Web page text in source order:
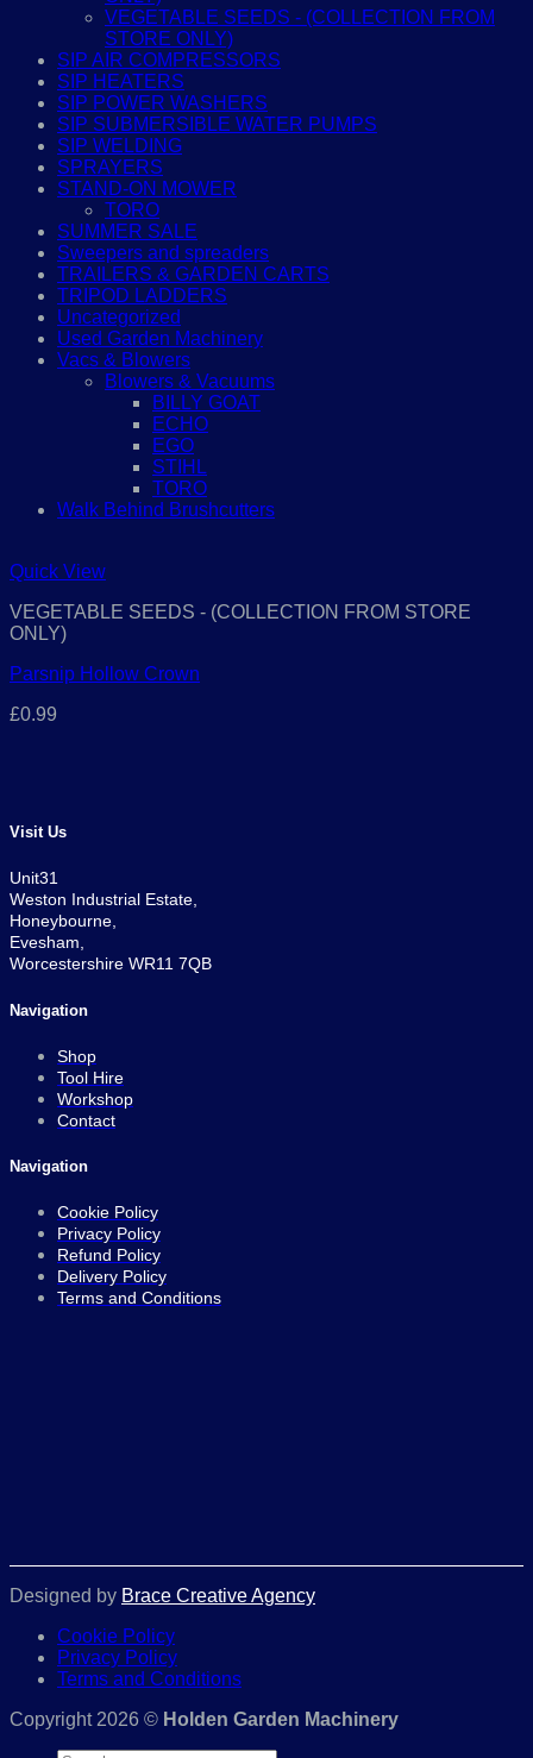
VEGETABLE SEEDS - (COLLECTION FROM
STORE ONLY)
SIP AIR COMPRESSORS
SIP HEATERS
SIP POWER WASHERS
SIP SUBMERSIBLE WATER PUMPS
SIP WELDING
SPRAYERS
STAND-ON MOWER
TORO
SUMMER SALE
Sweepers and spreaders
TRAILERS & GARDEN CARTS
TRIPOD LADDERS
Uncategorized
Used Garden Machinery
Vacs & Blowers
Blowers & Vacuums
BILLY GOAT
ECHO
EGO
STIHL
TORO
Walk Behind Brushcutters
Quick View
VEGETABLE SEEDS - (COLLECTION FROM STORE
ONLY)
Parsnip Hollow Crown
£0.99
Visit Us
Unit31
Weston Industrial Estate,
Honeybourne,
Evesham,
Worcestershire WR11 7QB
Navigation
Shop
Tool Hire
Workshop
Contact
Navigation
Cookie Policy
Privacy Policy
Refund Policy
Delivery Policy
Terms and Conditions
Designed by Brace Creative Agency
Cookie Policy
Privacy Policy
Terms and Conditions
Copyright 2026 © Holden Garden Machinery